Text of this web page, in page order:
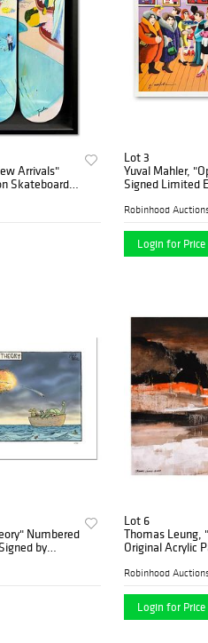
Arrivals"
Skateboard
Lot 3
Yuval Mahler,
Signed Limited
Robinhood
Login for Price
Numbered
by
Lot 6
Thomas Leung,
Original Acrylic
Authenticity.
Robinhood
Login for Price